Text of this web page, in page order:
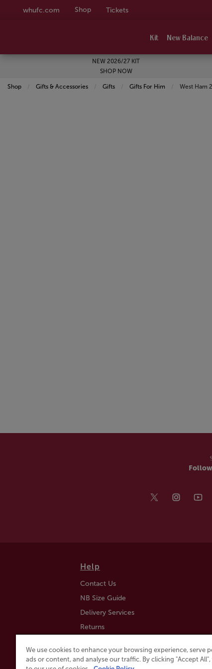
whufc.com Shop Tickets
Kit New Balance
NEW 2026/27 KIT
SHOP NOW
Shop Gifts & Accessories Gifts Gifts For Him Current:
West Ham
Help
Contact Us
NB Size Guide
Delivery Services
Returns
Click & Collect
We use cookies to enhance your browsing experience, serve
ads or content, and analyse our traffic. By clicking "Accept